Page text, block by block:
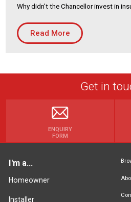
PRODUCTS
Chillers
Why didn’t the Chancellor invest in
Read More
Get in
ENQUIRY
FORM
I'm a...
Homeowner
Installer